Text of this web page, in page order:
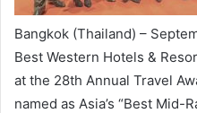
Bangkok (Thailand) –
Best Western Hotels &
at the 28th Annual Travel
named as Asia’s “Best Mid-